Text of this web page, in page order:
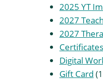
2025 YT
2027
2027
Certificates
Digital
Gift Card 1